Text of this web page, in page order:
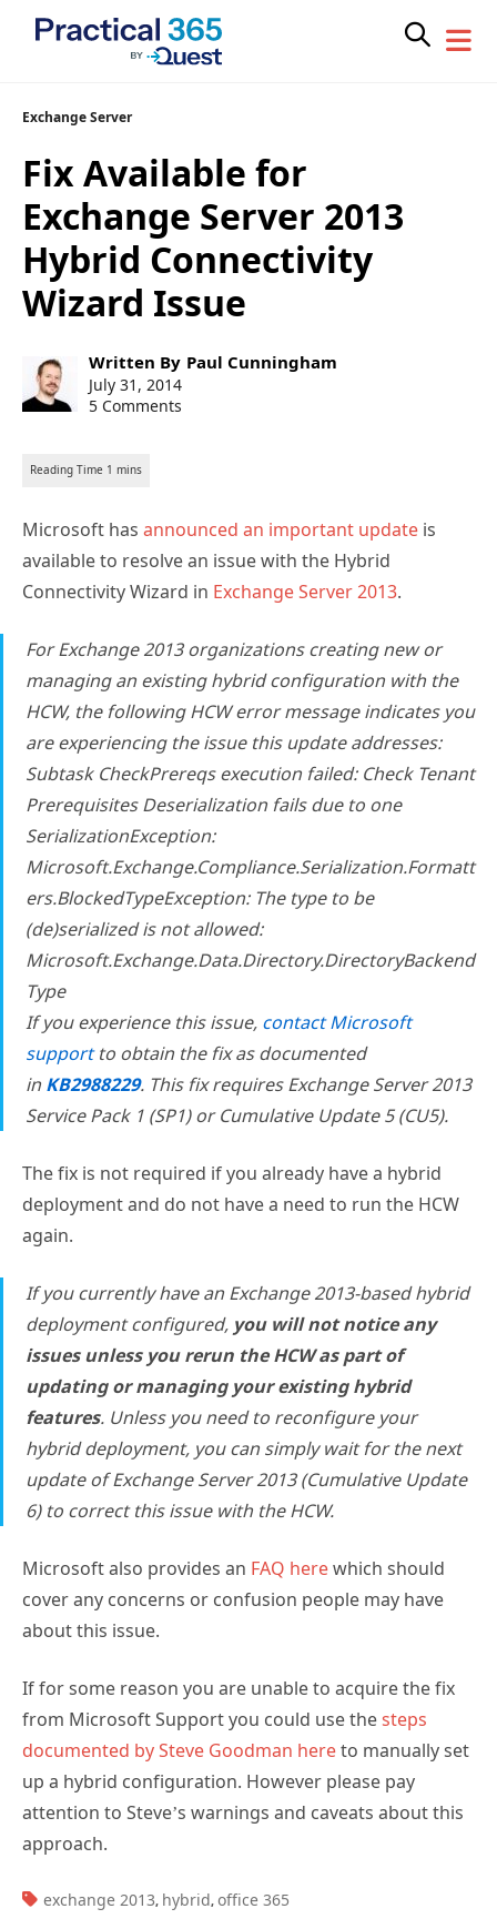
Skip
content
Exchange Server
Fix Available for
Exchange Server 2013
Hybrid Connectivity
Wizard Issue
Post
author:
Written By Paul Cunningham
Post
published:
July 31, 2014
5 Comments
Microsoft has announced an important update is
available to resolve an issue with the Hybrid
Connectivity Wizard in Exchange Server 2013.
For Exchange 2013 organizations creating new or
managing an existing hybrid configuration with the
HCW, the following HCW error message indicates you
are experiencing the issue this update addresses:
Subtask CheckPrereqs execution failed: Check Tenant
Prerequisites Deserialization fails due to one
SerializationException:
Microsoft.Exchange.Compliance.Serialization.Formatt
ers.BlockedTypeException: The type to be
(de)serialized is not allowed:
Microsoft.Exchange.Data.Directory.DirectoryBackend
Type
If you experience this issue, contact Microsoft
supportto obtain the fix as documented
in KB2988229. This fix requires Exchange Server 2013
Service Pack 1 (SP1) or Cumulative Update 5 (CU5).
The fix is not required if you already have a hybrid
deployment and do not have a need to run the HCW
again.
If you currently have an Exchange 2013-based hybrid
deployment configured, you will not notice any
issues unless you rerun the HCW as part of
updating or managing your existing hybrid
features. Unless you need to reconfigure your
hybrid deployment, you can simply wait for the next
update of Exchange Server 2013 (Cumulative Update
6) to correct this issue with the HCW.
Microsoft also provides an FAQ herewhich should
cover any concerns or confusion people may have
about this issue.
If for some reason you are unable to acquire the fix
from Microsoft Support you could use thesteps
documented by Steve Goodman hereto manually set
up a hybrid configuration. However please pay
attention to Steve’s warnings and caveats about this
approach.
TAGS:
exchange 2013, hybrid, office 365